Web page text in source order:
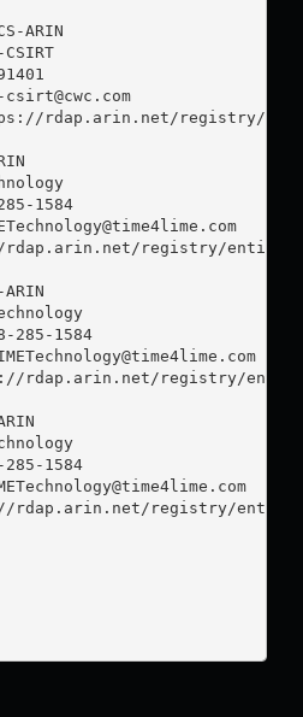
ARIN
csirt@cwc.com
rdap.arin.net/registry/entity/
1584
registry/entity/
285-1584
rdap.arin.net/registry/entity/
1584
rdap.arin.net/registry/entity/